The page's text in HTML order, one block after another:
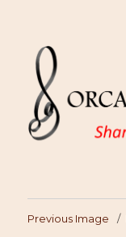
Previous Image